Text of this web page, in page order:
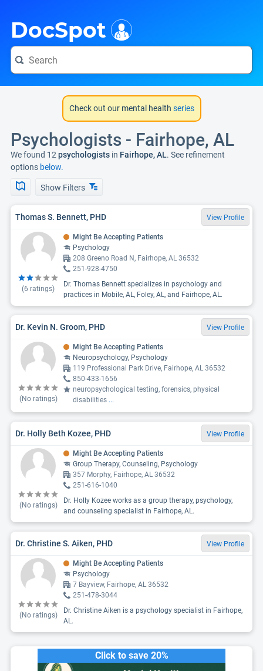
DocSpot
Check out our mental health series
Psychologists - Fairhope, AL
We found 12 psychologists in Fairhope, AL. See refinement
options below.
Show Filters
Thomas S. Bennett, PHD View Profile
(6 ratings)
Might Be Accepting Patients
Psychology
208 Greeno Road N, Fairhope, AL 36532
251-928-4750
Dr. Thomas Bennett specializes in psychology and
practices in Mobile, AL, Foley, AL, and Fairhope, AL.
Dr. Kevin N. Groom, PHD View Profile
(No ratings)
Might Be Accepting Patients
Neuropsychology, Psychology
119 Professional Park Drive, Fairhope, AL 36532
850-433-1656
neuropsychological testing, forensics, physical
disabilities ...
Dr. Holly Beth Kozee, PHD View Profile
(No ratings)
Might Be Accepting Patients
Group Therapy, Counseling, Psychology
357 Morphy, Fairhope, AL 36532
251-616-1040
Dr. Holly Kozee works as a group therapy, psychology,
and counseling specialist in Fairhope, AL.
Dr. Christine S. Aiken, PHD View Profile
(No ratings)
Might Be Accepting Patients
Psychology
7 Bayview, Fairhope, AL 36532
251-478-3044
Dr. Christine Aiken is a psychology specialist in Fairhope,
AL.
Click to save 20%